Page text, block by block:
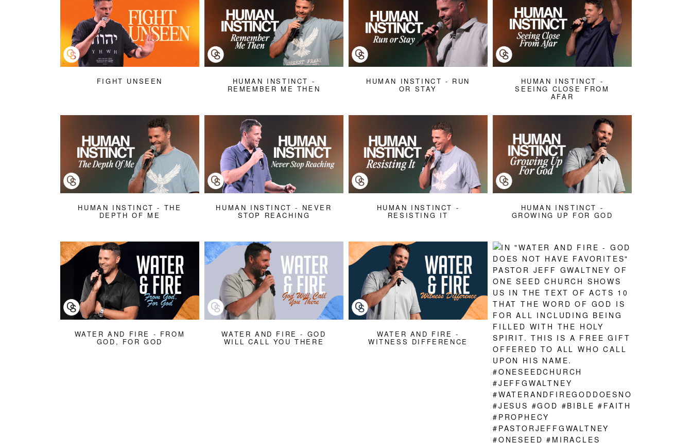
FIGHT UNSEEN HUMAN INSTINCT -
REMEMBER ME THEN
HUMAN INSTINCT - RUN
OR STAY
HUMAN INSTINCT -
SEEING CLOSE FROM
AFAR
HUMAN INSTINCT - THE
DEPTH OF ME
HUMAN INSTINCT - NEVER
STOP REACHING
HUMAN INSTINCT -
RESISTING IT
HUMAN INSTINCT -
GROWING UP FOR GOD
WATER AND FIRE - FROM
GOD, FOR GOD
WATER AND FIRE - GOD
WILL CALL YOU THERE
WATER AND FIRE -
WITNESS DIFFERENCE